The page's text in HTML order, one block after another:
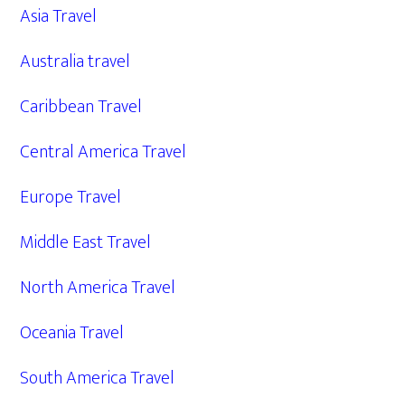
Asia Travel
Australia travel
Caribbean Travel
Central America Travel
Europe Travel
Middle East Travel
North America Travel
Oceania Travel
South America Travel